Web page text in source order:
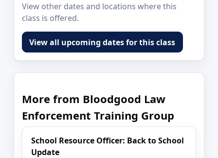
View other dates and locations where this
class is offered.
View all upcoming dates for this class
More from Bloodgood Law
Enforcement Training Group
School Resource Officer: Back to School
Update